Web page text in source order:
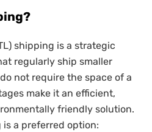
shipping is a strategic
regularly ship smaller
not require the space of a
make it an efficient,
friendly solution.
is a preferred option: